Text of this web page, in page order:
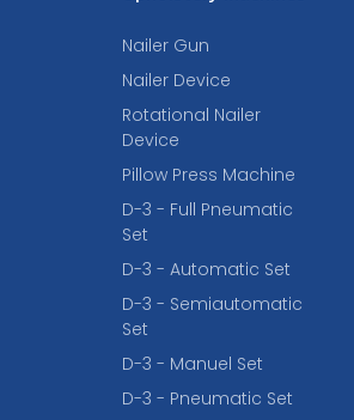
Nailer Gun
Nailer Device
Rotational Nailer
Device
Pillow Press Machine
D-3 - Full Pneumatic
Set
D-3 - Automatic Set
D-3 - Semiautomatic
Set
D-3 - Manuel Set
D-3 - Pneumatic Set